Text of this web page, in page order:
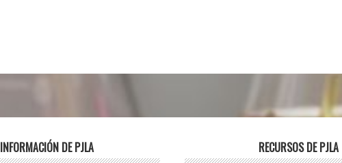
INFORMACIÓN DE PJLA RECURSOS DE PJLA